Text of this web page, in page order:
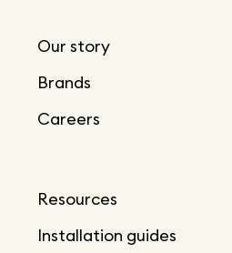
Our story
Brands
Careers
Resources
Installation guides